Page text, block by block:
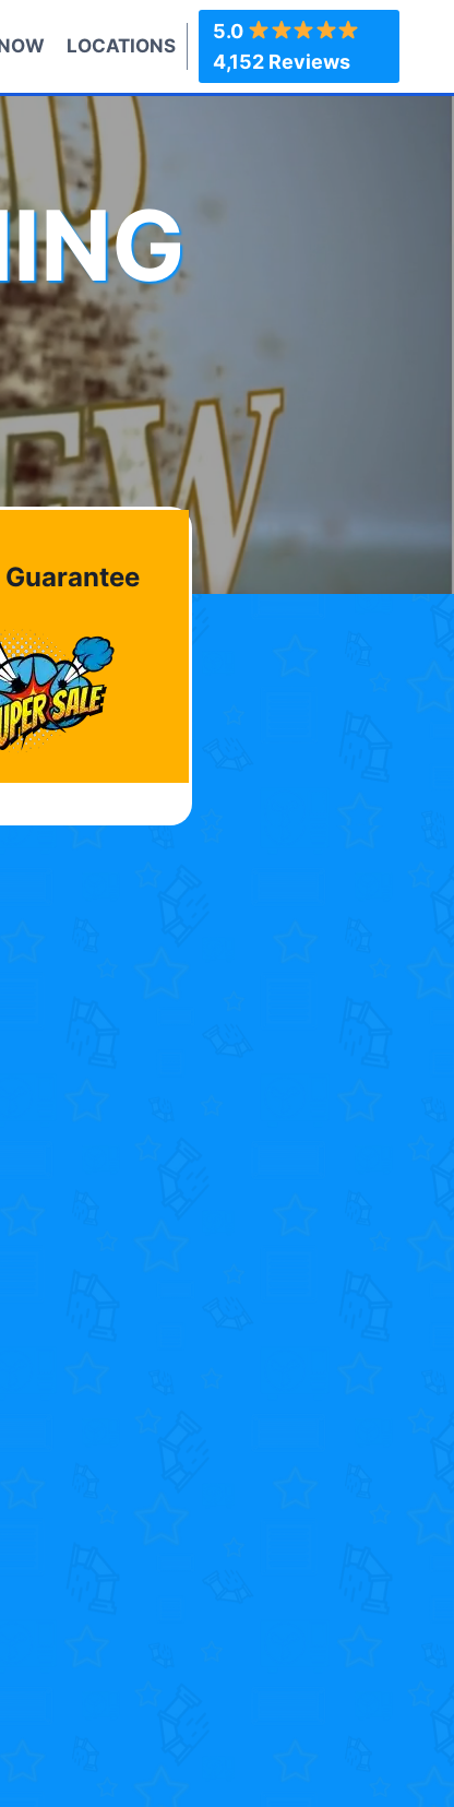
LOCATIONS
5.0
4,152 Reviews